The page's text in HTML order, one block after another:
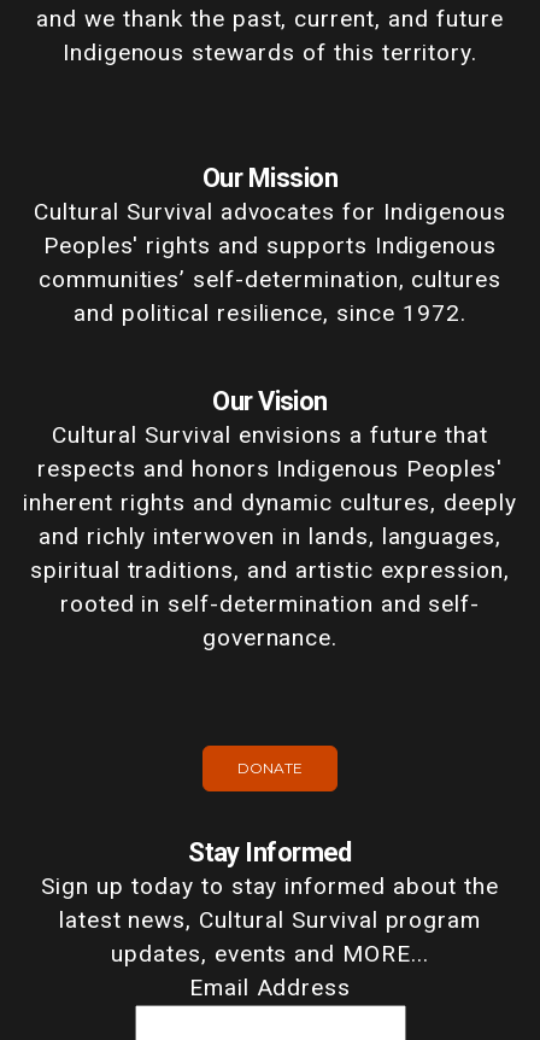
and we thank the past, current, and future
Indigenous stewards of this territory.
Our Mission
Cultural Survival advocates for Indigenous
Peoples' rights and supports Indigenous
communities’ self-determination, cultures
and political resilience, since 1972.
Our Vision
Cultural Survival envisions a future that
respects and honors Indigenous Peoples'
inherent rights and dynamic cultures, deeply
and richly interwoven in lands, languages,
spiritual traditions, and artistic expression,
rooted in self-determination and self-
governance.
DONATE
Stay Informed
Sign up today to stay informed about the
latest news, Cultural Survival program
updates, events and MORE...
Email Address